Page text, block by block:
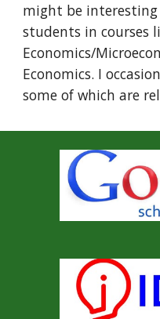
might be
students in courses
Economics/
Economics. I
some of which are